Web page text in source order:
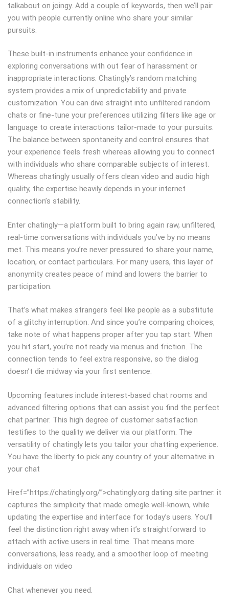
talkabout on joingy. Add a couple of keywords, then we’ll pair
you with people currently online who share your similar
pursuits.
These built-in instruments enhance your confidence in
exploring conversations with out fear of harassment or
inappropriate interactions. Chatingly’s random matching
system provides a mix of unpredictability and private
customization. You can dive straight into unfiltered random
chats or fine-tune your preferences utilizing filters like age or
language to create interactions tailor-made to your pursuits.
The balance between spontaneity and control ensures that
your experience feels fresh whereas allowing you to connect
with individuals who share comparable subjects of interest.
Whereas chatingly usually offers clean video and audio high
quality, the expertise heavily depends in your internet
connection’s stability.
Enter chatingly—a platform built to bring again raw, unfiltered,
real-time conversations with individuals you’ve by no means
met. This means you’re never pressured to share your name,
location, or contact particulars. For many users, this layer of
anonymity creates peace of mind and lowers the barrier to
participation.
That’s what makes strangers feel like people as a substitute
of a glitchy interruption. And since you’re comparing choices,
take note of what happens proper after you tap start. When
you hit start, you’re not ready via menus and friction. The
connection tends to feel extra responsive, so the dialog
doesn’t die midway via your first sentence.
Upcoming features include interest-based chat rooms and
advanced filtering options that can assist you find the perfect
chat partner. This high degree of customer satisfaction
testifies to the quality we deliver via our platform. The
versatility of chatingly lets you tailor your chatting experience.
You have the liberty to pick any country of your alternative in
your chat
Href=”https://chatingly.org/”>chatingly.org dating site partner. it
captures the simplicity that made omegle well-known, while
updating the expertise and interface for today’s users. You’ll
feel the distinction right away when it’s straightforward to
attach with active users in real time. That means more
conversations, less ready, and a smoother loop of meeting
individuals on video
Chat whenever you need.